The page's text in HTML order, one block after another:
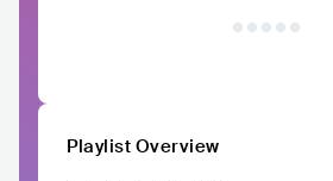
Playlist Overview